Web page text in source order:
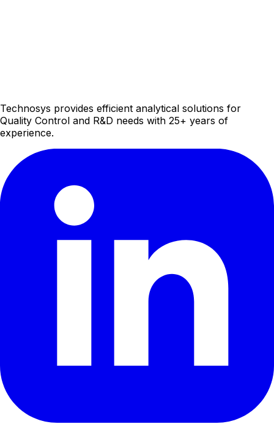
Technosys provides efficient analytical solutions for
Quality Control and R&D needs with 25+ years of
experience.